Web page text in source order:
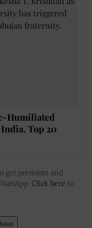
Humiliated
Top 20
get premium and
Click here to